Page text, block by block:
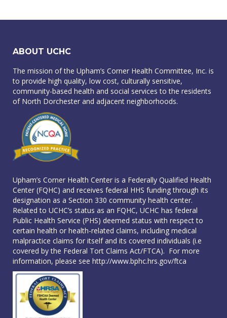
ABOUT UCHC
The mission of the Upham’s Corner Health Committee, Inc. is
to provide high quality, low cost, culturally sensitive,
community-based health and social services to the residents
of North Dorchester and adjacent neighborhoods.
Upham’s Corner Health Center is a Federally Qualified Health
Center (FQHC) and receives federal HHS funding through its
designation as a Section 330 community health center.
Related to UCHC’s status as an FQHC, UCHC has federal
Public Health Service (PHS) deemed status with respect to
certain health or health-related claims, including medical
malpractice claims for itself and its covered individuals (i.e
covered by the Federal Tort Claims Act/FTCA). For more
information, please see http://www.bphc.hrs.gov/ftca